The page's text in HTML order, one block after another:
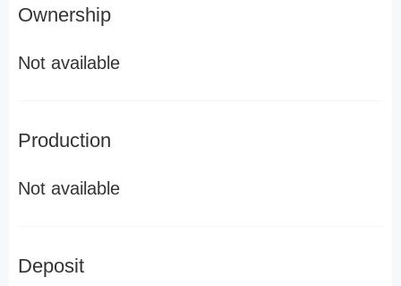
Ownership
Not available
Production
Not available
Deposit